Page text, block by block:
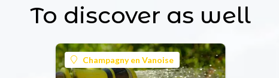
To discover as well
Champagny en Vanoise